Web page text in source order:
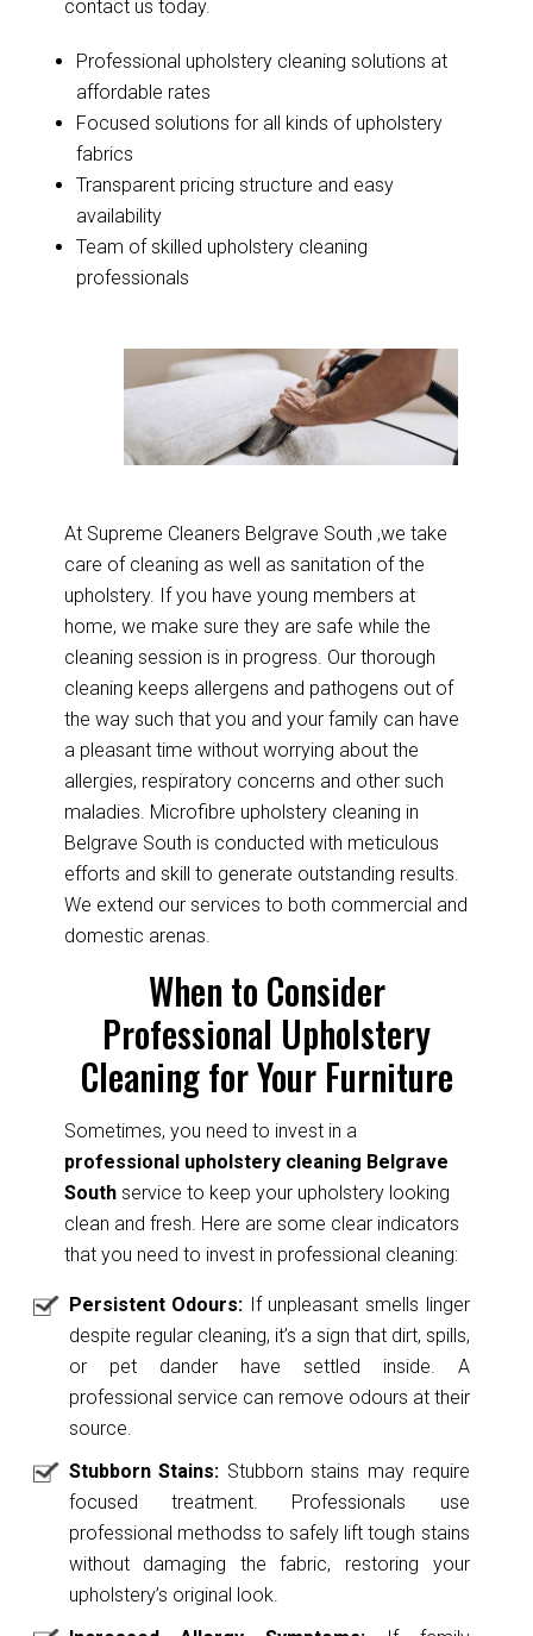
contact us today.
Professional upholstery cleaning solutions at
affordable rates
Focused solutions for all kinds of upholstery
fabrics
Transparent pricing structure and easy
availability
Team of skilled upholstery cleaning
professionals
At Supreme Cleaners Belgrave South ,we take
care of cleaning as well as sanitation of the
upholstery. If you have young members at
home, we make sure they are safe while the
cleaning session is in progress. Our thorough
cleaning keeps allergens and pathogens out of
the way such that you and your family can have
a pleasant time without worrying about the
allergies, respiratory concerns and other such
maladies. Microfibre upholstery cleaning in
Belgrave South is conducted with meticulous
efforts and skill to generate outstanding results.
We extend our services to both commercial and
domestic arenas.
When to Consider
Professional Upholstery
Cleaning for Your Furniture
Sometimes, you need to invest in a
professional upholstery cleaning Belgrave
Southservice to keep your upholstery looking
clean and fresh. Here are some clear indicators
that you need to invest in professional cleaning:
Persistent Odours: If unpleasant smells linger
despite regular cleaning, it’s a sign that dirt, spills,
or pet dander have settled inside. A
professional service can remove odours at their
source.
Stubborn Stains: Stubborn stains may require
focused treatment. Professionals use
professional methodss to safely lift tough stains
without damaging the fabric, restoring your
upholstery’s original look.